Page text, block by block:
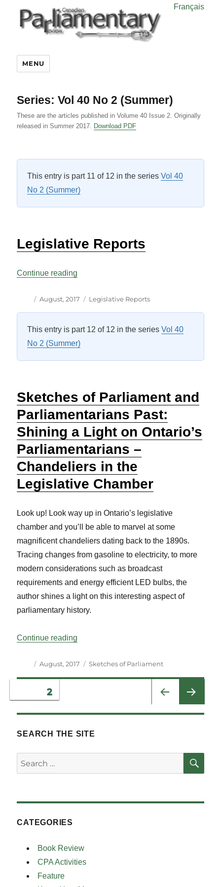
Français
MENU
Series:Vol 40 No 2 (Summer)
These are the articles published in Volume 40 Issue 2. Originally
released in Summer 2017. Download PDF
This entry is part 11 of 12 in the seriesVol 40
No 2 (Summer)
Legislative Reports
Continue reading
Author
Posted
August, 2017 Categories
Legislative Reports
This entry is part 12 of 12 in the seriesVol 40
No 2 (Summer)
Sketches of Parliament and
Parliamentarians Past:
Shining a Light on Ontario’s
Parliamentarians –
Chandeliers in the
Legislative Chamber
Look up! Look way up in Ontario’s legislative
chamber and you’ll be able to marvel at some
magnificent chandeliers dating back to the 1890s.
Tracing changes from gasoline to electricity, to more
modern considerations such as broadcast
requirements and energy efficient LED bulbs, the
author shines a light on this interesting aspect of
parliamentary history.
Continue reading
Author
Posted
August, 2017 Categories
Sketches of Parliament
Posts
pagination
PRE
PAGE2
SEARCH THE SITE
Search
for:
CATEGORIES
Book Review
CPA Activities
Feature